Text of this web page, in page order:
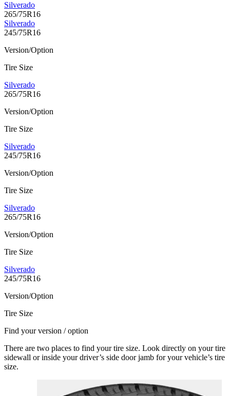
Silverado
265/75R16
Silverado
245/75R16
Version/Option
Tire Size
Silverado
265/75R16
Version/Option
Tire Size
Silverado
245/75R16
Version/Option
Tire Size
Silverado
265/75R16
Version/Option
Tire Size
Silverado
245/75R16
Version/Option
Tire Size
Find your version / option
There are two places to find your tire size. Look directly on your tire
sidewall or inside your driver’s side door jamb for your vehicle’s tire
size.